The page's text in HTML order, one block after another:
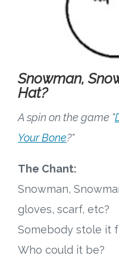
Snowman,
Hat?
A spin on the game "
Your Bone?"
The Chant:
Snowman,
gloves, scarf, etc?
Somebody stole it
Who could it be?